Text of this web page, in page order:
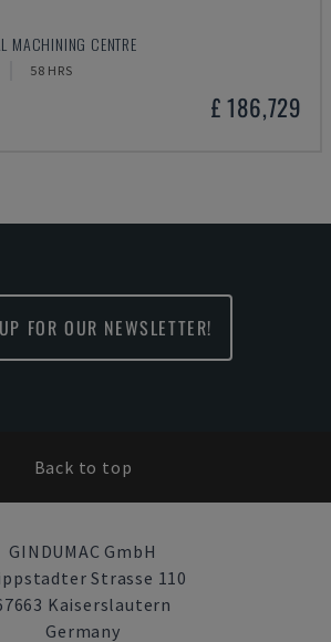
MACHINING CENTRE
58 HRS
£ 186,729
FOR OUR NEWSLETTER!
Back to top
GINDUMAC GmbH
Strasse 110
Kaiserslautern
Germany